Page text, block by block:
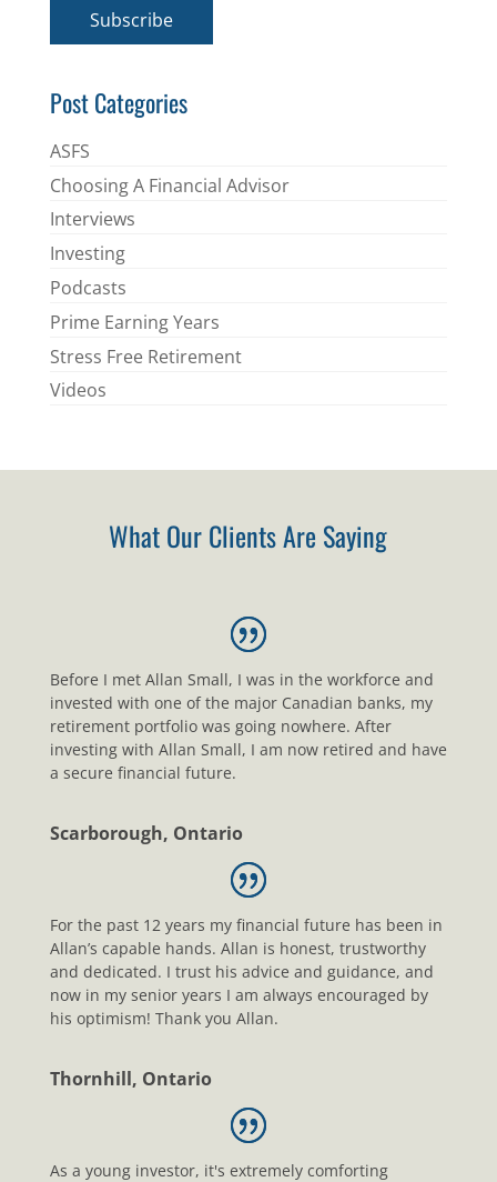
*
Subscribe
Post Categories
ASFS
Choosing A Financial Advisor
Interviews
Investing
Podcasts
Prime Earning Years
Stress Free Retirement
Videos
What Our Clients Are Saying
Before I met Allan Small, I was in the workforce and
invested with one of the major Canadian banks, my
retirement portfolio was going nowhere. After
investing with Allan Small, I am now retired and have
a secure financial future.
Scarborough, Ontario
For the past 12 years my financial future has been in
Allan’s capable hands. Allan is honest, trustworthy
and dedicated. I trust his advice and guidance, and
now in my senior years I am always encouraged by
his optimism! Thank you Allan.
Thornhill, Ontario
As a young investor, it's extremely comforting